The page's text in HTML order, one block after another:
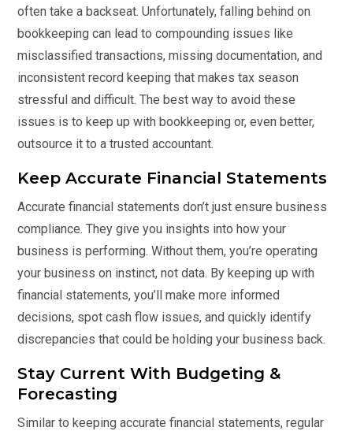
often take a backseat. Unfortunately, falling behind on
bookkeeping can lead to compounding issues like
misclassified transactions, missing documentation, and
inconsistent record keeping that makes tax season
stressful and difficult. The best way to avoid these
issues is to keep up with bookkeeping or, even better,
outsource it to atrusted accountant.
Keep Accurate Financial Statements
Accurate financial statements don’t just ensure business
compliance. They give you insights into how your
business is performing. Without them, you’re operating
your business on instinct, not data. By keeping up with
financial statements, you’ll make more informed
decisions, spot cash flow issues, and quickly identify
discrepancies that could be holding your business back.
Stay Current With Budgeting &
Forecasting
Similar to keeping accurate financial statements, regular